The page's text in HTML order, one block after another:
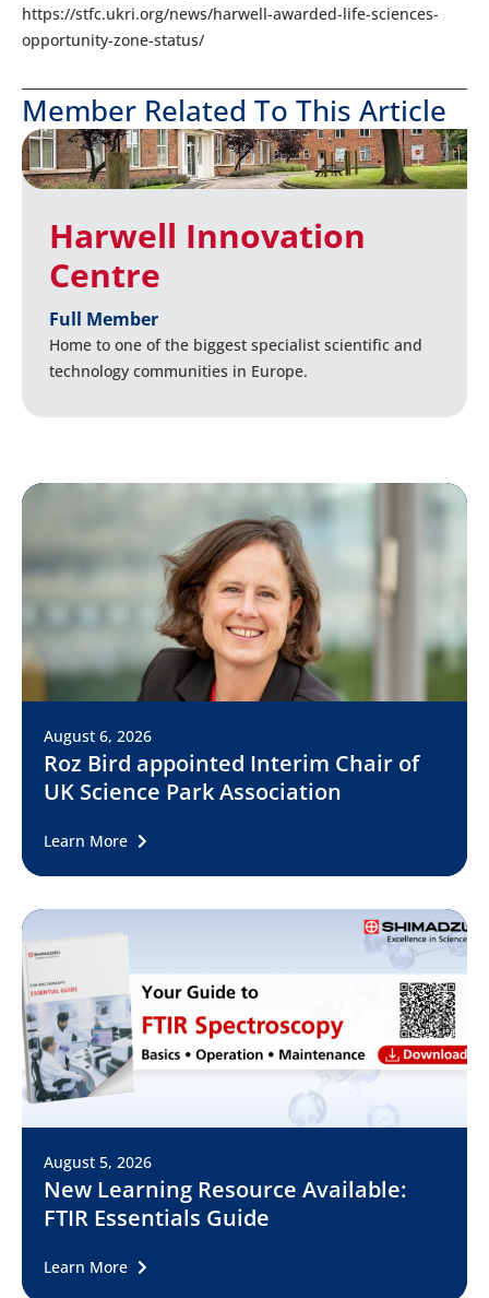
https://stfc.ukri.org/news/harwell-awarded-life-sciences-
opportunity-zone-status/
Member Related To This Article
Harwell Innovation
Centre
Full Member
Home to one of the biggest specialist scientific and
technology communities in Europe.
August 6, 2026
Roz Bird appointed Interim Chair of
UK Science Park Association
Learn More
August 5, 2026
New Learning Resource Available:
FTIR Essentials Guide
Learn More